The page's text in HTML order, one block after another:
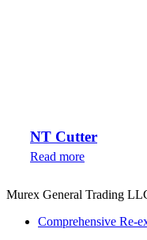
NT Cutter
Read more
Murex General Trading
Comprehensive Re-